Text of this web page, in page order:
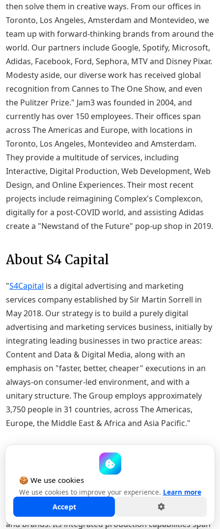
then solve them in creative ways. From our offices in
Toronto, Los Angeles, Amsterdam and Montevideo, we
team up with forward-thinking brands from around the
world. Our partners include Google, Spotify, Microsoft,
Adidas, Facebook, Ford, Sephora, MTV and Disney Pixar.
Modesty aside, our diverse work has received global
recognition from Cannes to The One Show, and even
the Pulitzer Prize." Jam3 was founded in 2004, and
currently has over 150 employees. Their offices span
across The Americas and Europe, with locations in
Toronto, Los Angeles, Montevideo and Amsterdam.
They provide a multitude of services, including
Interactive, Digital Production, Web Development, Web
Design, and Online Experiences. Their most recent
projects include reimagining Complex's Complexcon,
digitally for a post-COVID world, and assisting Adidas
create a "Newstand of the Future" pop-up shop in 2019.
About S4 Capital
"S4Capital is a digital advertising and marketing
services company established by Sir Martin Sorrell in
May 2018. Our strategy is to build a purely digital
advertising and marketing services business, initially by
integrating leading businesses in two practice areas:
Content and Data & Digital Media, along with an
emphasis on "faster, better, cheaper" executions in an
always-on consumer-led environment, and with a
unitary structure. The Group employs approximately
3,750 people in 31 countries, across The Americas,
Europe, the Middle East & Africa and Asia Pacific."
About MediaMonks
MediaMonksis a global creative production company
that partners with clients across industries and
markets to craft amazing work for leading businesses
and brands. Its integrated production capabilities span
🍪 We use cookies
We use cookies to improve your experience. Learn more
Accept